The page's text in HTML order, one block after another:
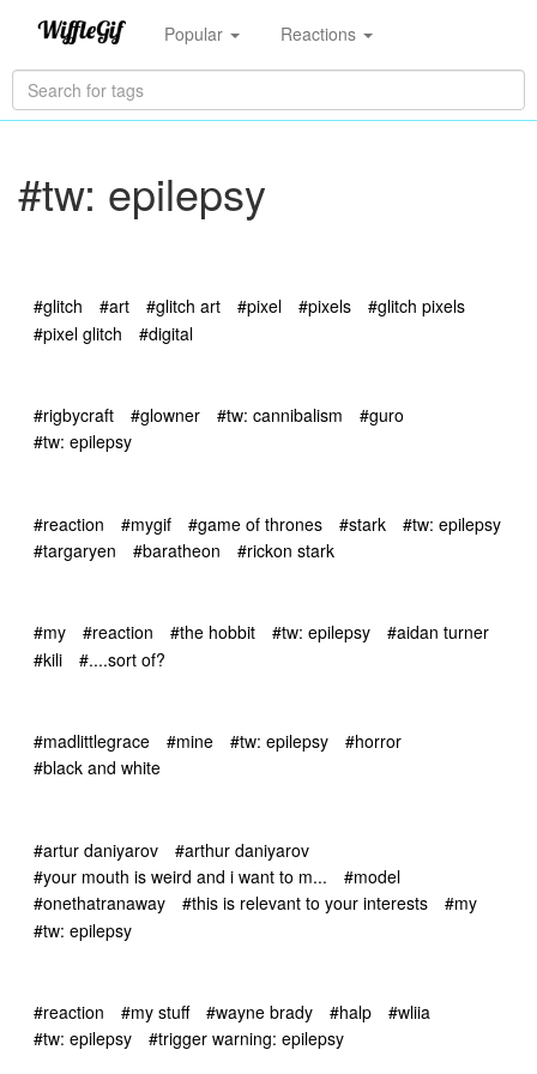
Popular Reactions
#tw: epilepsy
#glitch #art #glitch art #pixel #pixels
#glitch pixels
#pixel glitch
#digital
#rigbycraft #glowner #tw: cannibalism
#guro
#tw: epilepsy
#reaction #mygif #game of thrones #stark
#tw: epilepsy
#targaryen
#baratheon #rickon stark
#my #reaction #the hobbit #tw: epilepsy
#aidan turner
#kili
#....sort of?
#madlittlegrace #mine #tw: epilepsy
#horror
#black and white
#artur daniyarov
#arthur daniyarov
#your mouth is weird and i want to m...
#model
#onethatranaway
#this is relevant to your interests
#my
#tw: epilepsy
#reaction #my stuff #wayne brady #halp
#wliia
#tw: epilepsy
#trigger warning: epilepsy